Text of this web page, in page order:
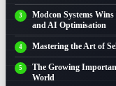
Modcon Systems
and AI Optimisation
Mastering the Art of
The Growing
World